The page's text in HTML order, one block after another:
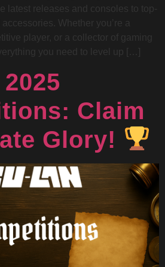
latest releases and consoles to top-
Whether you’re a
player, or a collector of gaming
you need to level up […]
Claim
Glory!